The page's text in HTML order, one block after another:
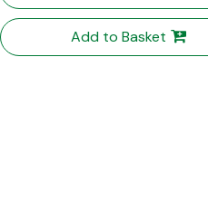
Add to Basket